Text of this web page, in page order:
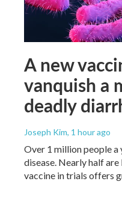
A new
vanquish a
deadly
Joseph Kim, 1 hour ago
Over 1 million people
disease. Nearly half are
vaccine in trials offers